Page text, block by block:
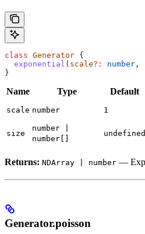
class Generator {
  exponential
( scale?: number ,
}
Name Type Default
scale number 1
size
number |
number[]
undefined
Returns: NDArray | number —
Generator.poisson